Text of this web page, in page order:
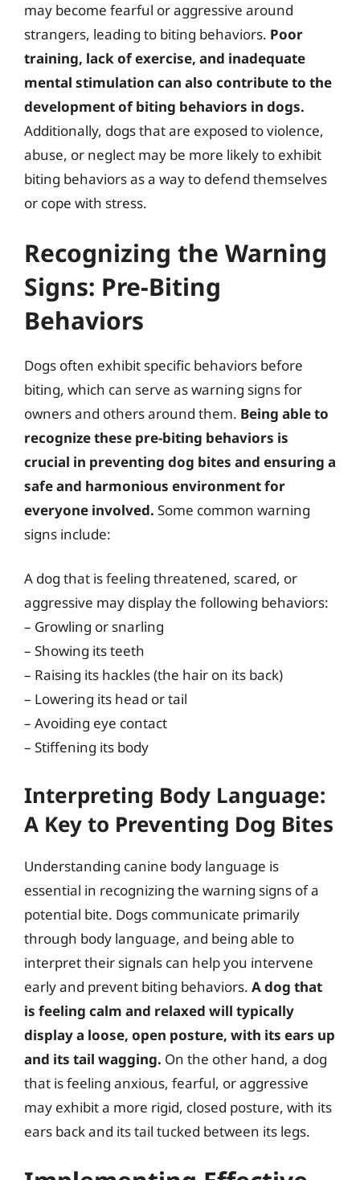
may become fearful or aggressive around
strangers, leading to biting behaviors. Poor
training, lack of exercise, and inadequate
mental stimulation can also contribute to the
development of biting behaviors in dogs.
Additionally, dogs that are exposed to violence,
abuse, or neglect may be more likely to exhibit
biting behaviors as a way to defend themselves
or cope with stress.
Recognizing the Warning
Signs: Pre-Biting
Behaviors
Dogs often exhibit specific behaviors before
biting, which can serve as warning signs for
owners and others around them. Being able to
recognize these pre-biting behaviors is
crucial in preventing dog bites and ensuring a
safe and harmonious environment for
everyone involved. Some common warning
signs include:
A dog that is feeling threatened, scared, or
aggressive may display the following behaviors:
– Growling or snarling
– Showing its teeth
– Raising its hackles (the hair on its back)
– Lowering its head or tail
– Avoiding eye contact
– Stiffening its body
Interpreting Body Language:
A Key to Preventing Dog Bites
Understanding canine body language is
essential in recognizing the warning signs of a
potential bite. Dogs communicate primarily
through body language, and being able to
interpret their signals can help you intervene
early and prevent biting behaviors. A dog that
is feeling calm and relaxed will typically
display a loose, open posture, with its ears up
and its tail wagging. On the other hand, a dog
that is feeling anxious, fearful, or aggressive
may exhibit a more rigid, closed posture, with its
ears back and its tail tucked between its legs.